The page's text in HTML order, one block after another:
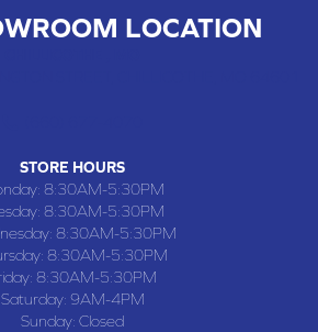
LOCATION
STORE HOURS
8:30AM-5:30PM
8:30AM-5:30PM
8:30AM-5:30PM
8:30AM-5:30PM
8:30AM-5:30PM
Saturday: 9AM-4PM
Sunday: Closed